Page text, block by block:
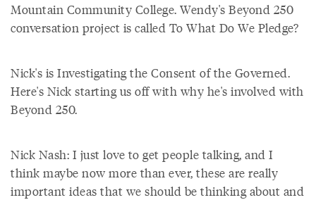
Mountain Community College. Wendy's Beyond 250
conversation project is called To What Do We Pledge?
Nick's is Investigating the Consent of the Governed.
Here's Nick starting us off with why he's involved with
Beyond 250.
Nick Nash: I just love to get people talking, and I
think maybe now more than ever, these are really
important ideas that we should be thinking about and